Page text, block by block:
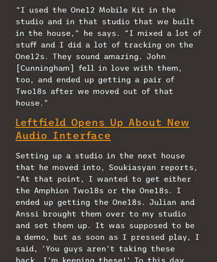
“I used the One12 Mobile Kit in the
studio and in that studio that we built
in the house,” he says. “I mixed a lot of
stuff and I did a lot of tracking on the
One12s. They sound amazing. John
[Cunningham] fell in love with them,
too, and ended up getting a pair of
Two18s after we moved out of that
house.”
Leftfield Opens Up About New
Audio Interface
Setting up a studio in the next house
that he moved into, Soukiasyan reports,
“At that point, I wanted to get either
the Amphion Two18s or the One18s. I
ended up getting the One18s. Julian and
Anssi brought them over to my studio
and set them up. It was supposed to be
a demo, but as soon as I pressed play, I
said, ‘You guys aren’t taking these
back. I’m keeping these!’ To this day,